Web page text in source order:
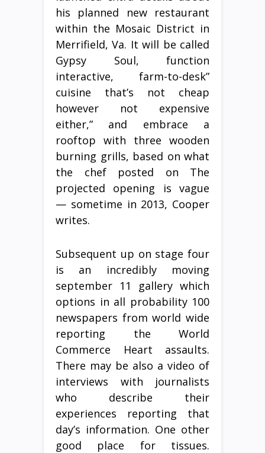
his planned new restaurant
within the Mosaic District in
Merrifield, Va. It will be called
Gypsy Soul, function
interactive, farm-to-desk”
cuisine that’s not cheap
however not expensive
either,” and embrace a
rooftop with three wooden
burning grills, based on what
the chef posted on The
projected opening is vague
— sometime in 2013, Cooper
writes.
Subsequent up on stage four
is an incredibly moving
september 11 gallery which
options in all probability 100
newspapers from world wide
reporting the World
Commerce Heart assaults.
There may be also a video of
interviews with journalists
who describe their
experiences reporting that
day’s information. One other
good place for tissues.